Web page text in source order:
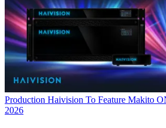
Production Haivision To Feature Makito
2026